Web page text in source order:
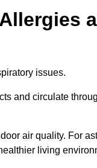
issues.
and circulate
air quality. For
living